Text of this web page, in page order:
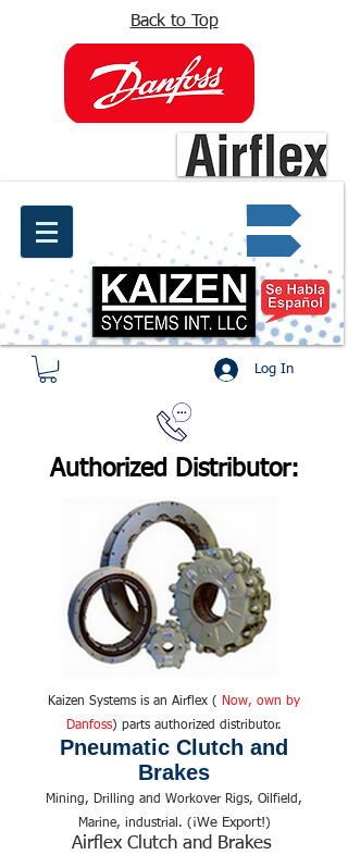
Back to Top
Quote request ✔
Log In
Authorized Distributor:
Kaizen Systems is an Airflex (
Now, own by
Danfoss) parts authorized distributor.
Pneumatic Clutch and
Brakes
Mining, Drilling and Workover Rigs, Oilfield,
Marine, industrial. (¡We Export!)
Airflex Clutch and Brakes